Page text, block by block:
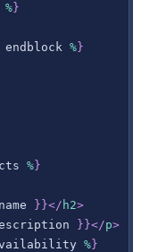
% }
endblock % }
% }
name } }</ h2>
} }</p>
% }